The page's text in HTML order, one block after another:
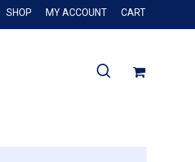
SHOP MY ACCOUNT CART
search
Close